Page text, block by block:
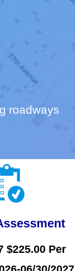
roadways
$225.00 Per